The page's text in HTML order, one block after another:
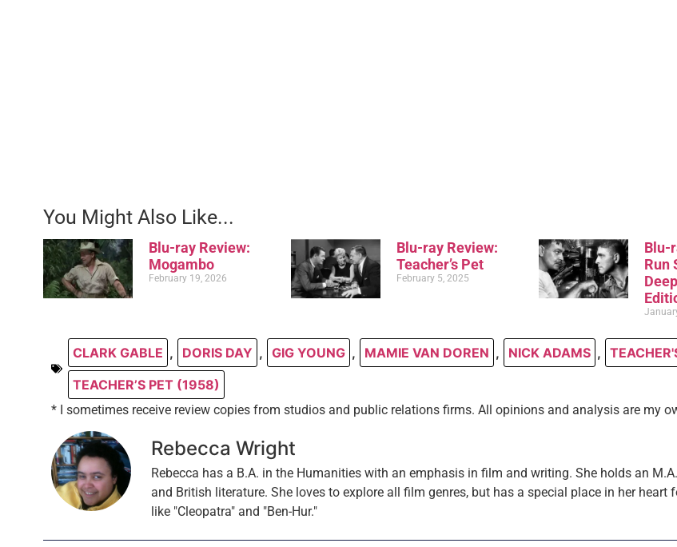
You Might Also Like...
Blu-ray Review:
Mogambo
February 19, 2026
Blu-ray Review:
Teacher’s Pet
February 5, 2025
Blu-
Run
CLARK GABLE , DORIS DAY , GIG YOUNG , MAMIE VAN DOREN , NICK ADAMS ,
TEACHER’S PET (1958)
* I sometimes receive review copies from studios and public relations firms. All opinions and analysis are my
Rebecca Wright
Rebecca has a B.A. in the Humanities with an emphasis in film and writing. She holds an
and British literature. She loves to explore all film genres, but has a special place in her heart
like "Cleopatra" and "Ben-Hur."